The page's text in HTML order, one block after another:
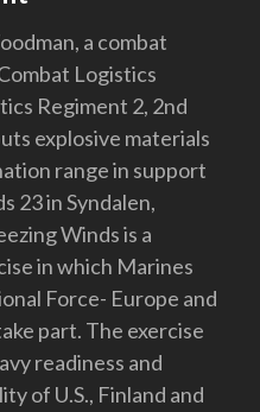
a combat
Logistics
Regiment 2, 2nd
explosive materials
range in support
23 in Syndalen,
Winds is a
in which Marines
Force- Europe and
part. The exercise
readiness and
of U.S., Finland and